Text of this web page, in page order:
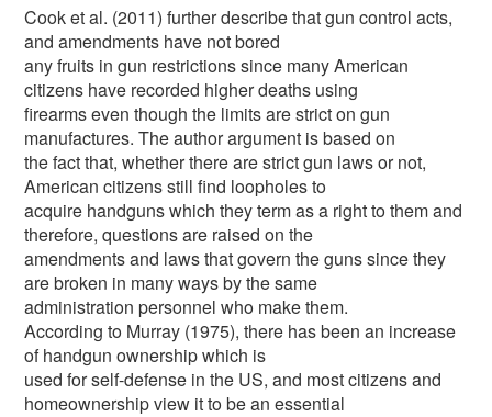
Cook et al. (2011) further describe that gun control acts,
and amendments have not bored
any fruits in gun restrictions since many American
citizens have recorded higher deaths using
firearms even though the limits are strict on gun
manufactures. The author argument is based on
the fact that, whether there are strict gun laws or not,
American citizens still find loopholes to
acquire handguns which they term as a right to them and
therefore, questions are raised on the
amendments and laws that govern the guns since they
are broken in many ways by the same
administration personnel who make them.
According to Murray (1975), there has been an increase
of handgun ownership which is
used for self-defense in the US, and most citizens and
homeownership view it to be an essential